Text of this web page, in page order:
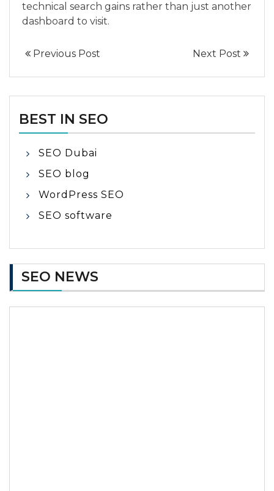
technical search gains rather than just another
dashboard to visit.
Previous Post Next Post
BEST IN SEO
SEO Dubai
SEO blog
WordPress SEO
SEO software
SEO NEWS